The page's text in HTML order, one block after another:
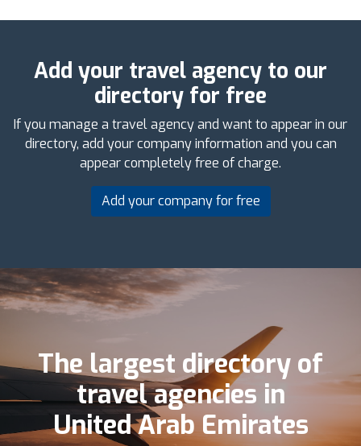
Add your travel agency to our
directory for free
If you manage a travel agency and want to appear in our
directory, add your company information and you can
appear completely free of charge.
Add your company for free
The largest directory of
travel agencies in
United Arab Emirates